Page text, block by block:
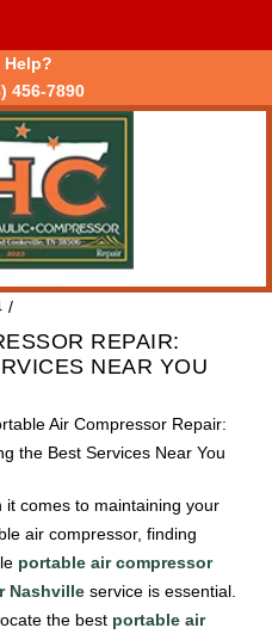
Help?
456-7890
/
REPAIR:
NEAR YOU
Air Compressor Repair:
the Best Services Near You
it comes to maintaining your
air compressor, finding
portable air compressor
Nashville service is essential.
the best portable air